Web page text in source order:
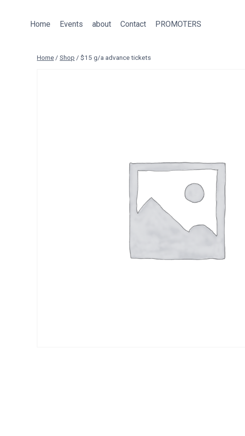
Home Events about Contact PROMOTERS
Home / Shop / $15 g/a advance tickets